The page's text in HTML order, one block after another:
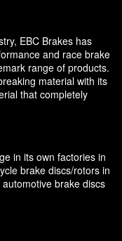
EBC Brakes has
and race brake
range of products.
material with its
that completely
in its own factories in
brake discs/rotors in
brake discs